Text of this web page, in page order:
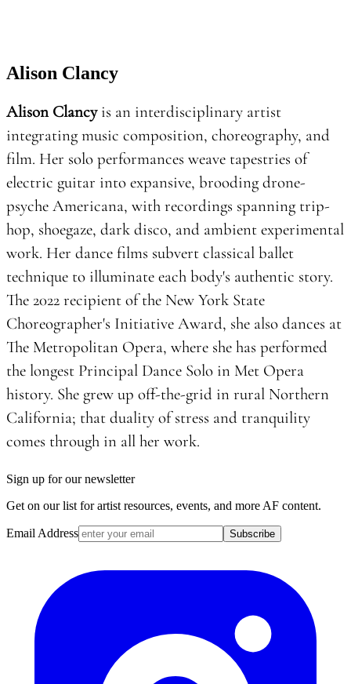
Alison Clancy
Alison Clancyis an interdisciplinary artist
integrating music composition, choreography, and
film. Her solo performances weave tapestries of
electric guitar into expansive, brooding drone-
psyche Americana, with recordings spanning trip-
hop, shoegaze, dark disco, and ambient experimental
work. Her dance films subvert classical ballet
technique to illuminate each body's authentic story.
The 2022 recipient of the New York State
Choreographer's Initiative Award, she also dances at
The Metropolitan Opera, where she has performed
the longest Principal Dance Solo in Met Opera
history. She grew up off-the-grid in rural Northern
California; that duality of stress and tranquility
comes through in all her work.
Sign up for our newsletter
Get on our list for artist resources, events, and more AF content.
Email Address Subscribe